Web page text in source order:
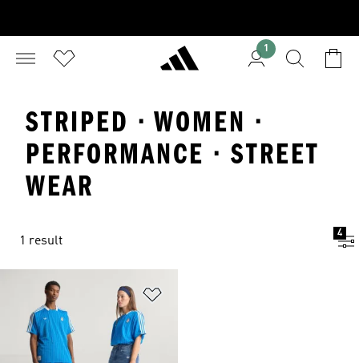
1
STRIPED · WOMEN ·
PERFORMANCE · STREET
WEAR
1 result
4